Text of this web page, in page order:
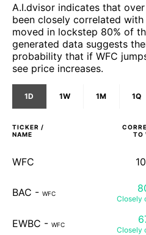
A.I.dvisor indicates that
been closely correlated with
moved in lockstep 80% of
generated data suggests
probability that if WFC
see price increases.
1D 1W 1M 1Q
TICKER /
NAME
TO
WFC
BAC - WFC
Closely
EWBC - WFC
Closely